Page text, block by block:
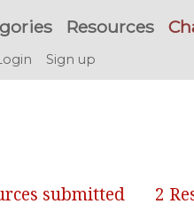
Resources
Sign up
submitted 2